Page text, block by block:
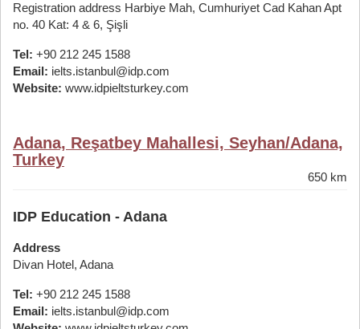
Registration address Harbiye Mah, Cumhuriyet Cad Kahan Apt
no. 40 Kat: 4 & 6, Şişli
Tel: +90 212 245 1588
Email: ielts.istanbul@idp.com
Website: www.idpieltsturkey.com
Adana, Reşatbey Mahallesi, Seyhan/Adana,
Turkey
650 km
IDP Education - Adana
Address
Divan Hotel, Adana
Tel: +90 212 245 1588
Email: ielts.istanbul@idp.com